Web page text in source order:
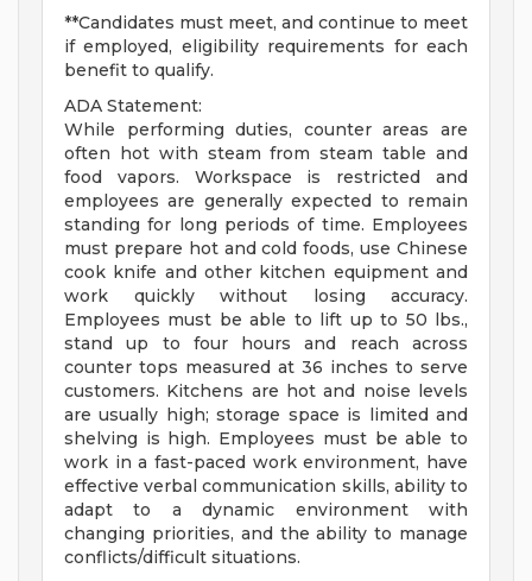
**Candidates must meet, and continue to meet
if employed, eligibility requirements for each
benefit to qualify.
ADA Statement:
While performing duties, counter areas are
often hot with steam from steam table and
food vapors. Workspace is restricted and
employees are generally expected to remain
standing for long periods of time. Employees
must prepare hot and cold foods, use Chinese
cook knife and other kitchen equipment and
work quickly without losing accuracy.
Employees must be able to lift up to 50 lbs.,
stand up to four hours and reach across
counter tops measured at 36 inches to serve
customers. Kitchens are hot and noise levels
are usually high; storage space is limited and
shelving is high. Employees must be able to
work in a fast-paced work environment, have
effective verbal communication skills, ability to
adapt to a dynamic environment with
changing priorities, and the ability to manage
conflicts/difficult situations.